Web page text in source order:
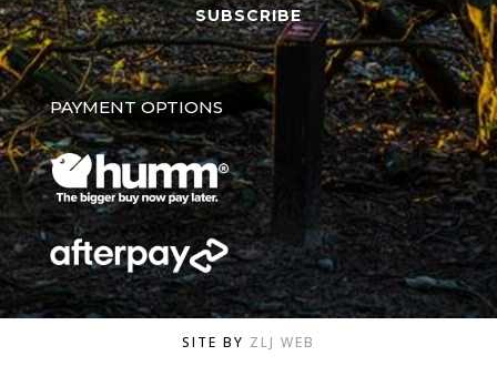
SUBSCRIBE
PAYMENT OPTIONS
SITE BY ZLJ WEB